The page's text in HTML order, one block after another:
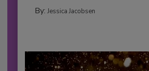
By: Jessica Jacobsen